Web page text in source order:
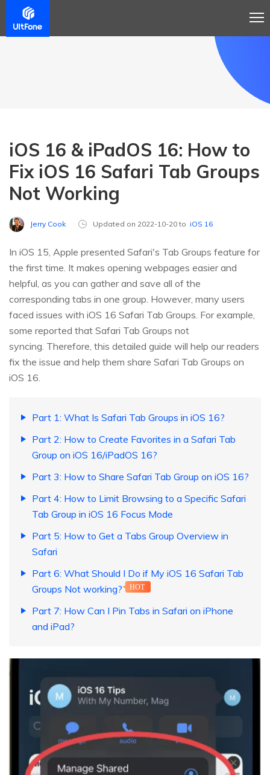
iOS 16 & iPadOS 16: How to
Fix iOS 16 Safari Tab Groups
Not Working
Jerry Cook Updated on 2022-10-20 to iOS 16
In iOS 15, Apple presented Safari's Tab Groups feature for
the first time. It makes opening webpages easier and
helpful, as you can gather and save all of the
corresponding tabs in one group. However, many users
faced issues with iOS 16 Safari Tab Groups. For example,
some reported that Safari Tab Groups not
syncing. Therefore, this detailed guide will help our readers
fix the issue and help them share Safari Tab Groups on
iOS 16.
Part 1: What Is Safari Tab Groups in iOS 16?
Part 2: How to Create Favorites in a Safari Tab
Group on iOS 16/iPadOS 16?
Part 3: How to Share Safari Tab Group on iOS 16?
Part 4: How to Limit Browsing to a Specific Safari
Tab Group in iOS 16 Focus Mode
Part 5: How to Get a Tabs Group Overview in
Safari
Part 6: What Should I Do if My iOS 16 Safari Tab
Groups Not working?
HOT
Part 7: How Can I Pin Tabs in Safari on iPhone
and iPad?